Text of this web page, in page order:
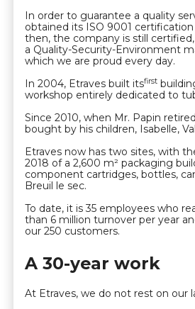
In order to guarantee a quality
obtained its ISO 9001 certification
then, the company is still
a Quality-Security-Environment
which we are proud every day.
In 2004, Etraves built itsfirst
workshop entirely dedicated to
Since 2010, when Mr. Papin
bought by his children, Isabelle,
Etraves now has two sites, with
2018 of a 2,600 m² packaging
component cartridges, bottles,
Breuil le sec.
To date, it is 35 employees who
than 6 million turnover per year
our 250 customers.
A 30-year work
At Etraves, we do not rest on our